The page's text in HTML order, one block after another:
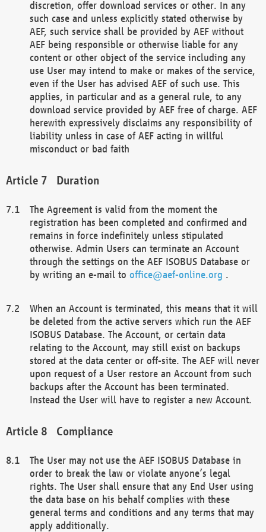
discretion, offer download services or other. In any
such case and unless explicitly stated otherwise by
AEF, such service shall be provided by AEF without
AEF being responsible or otherwise liable for any
content or other object of the service including any
use User may intend to make or makes of the service,
even if the User has advised AEF of such use. This
applies, in particular and as a general rule, to any
download service provided by AEF free of charge. AEF
herewith expressively disclaims any responsibility of
liability unless in case of AEF acting in willful
misconduct or bad faith
Duration
The Agreement is valid from the moment the
registration has been completed and confirmed and
remains in force indefinitely unless stipulated
otherwise. Admin Users can terminate an Account
through the settings on the AEF ISOBUS Database or
by writing an e-mail to office@aef-online.org .
When an Account is terminated, this means that it will
be deleted from the active servers which run the AEF
ISOBUS Database. The Account, or certain data
relating to the Account, may still exist on backups
stored at the data center or off-site. The AEF will never
upon request of a User restore an Account from such
backups after the Account has been terminated.
Instead the User will have to register a new Account.
Compliance
The User may not use the AEF ISOBUS Database in
order to break the law or violate anyone’s legal
rights. The User shall ensure that any End User using
the data base on his behalf complies with these
general terms and conditions and any terms that may
apply additionally.